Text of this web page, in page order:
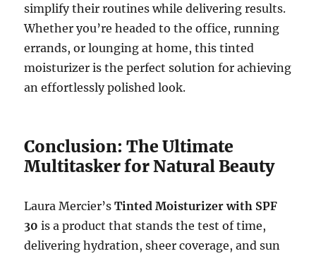
simplify their routines while delivering results.
Whether you’re headed to the office, running
errands, or lounging at home, this tinted
moisturizer is the perfect solution for achieving
an effortlessly polished look.
Conclusion: The Ultimate
Multitasker for Natural Beauty
Laura Mercier’sTinted Moisturizer with SPF
30 is a product that stands the test of time,
delivering hydration, sheer coverage, and sun